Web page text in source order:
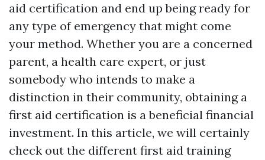
aid certification and end up being ready for
any type of emergency that might come
your method. Whether you are a concerned
parent, a health care expert, or just
somebody who intends to make a
distinction in their community, obtaining a
first aid certification is a beneficial financial
investment. In this article, we will certainly
check out the different first aid training